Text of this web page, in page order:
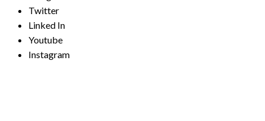
Twitter
Linked In
Youtube
Instagram